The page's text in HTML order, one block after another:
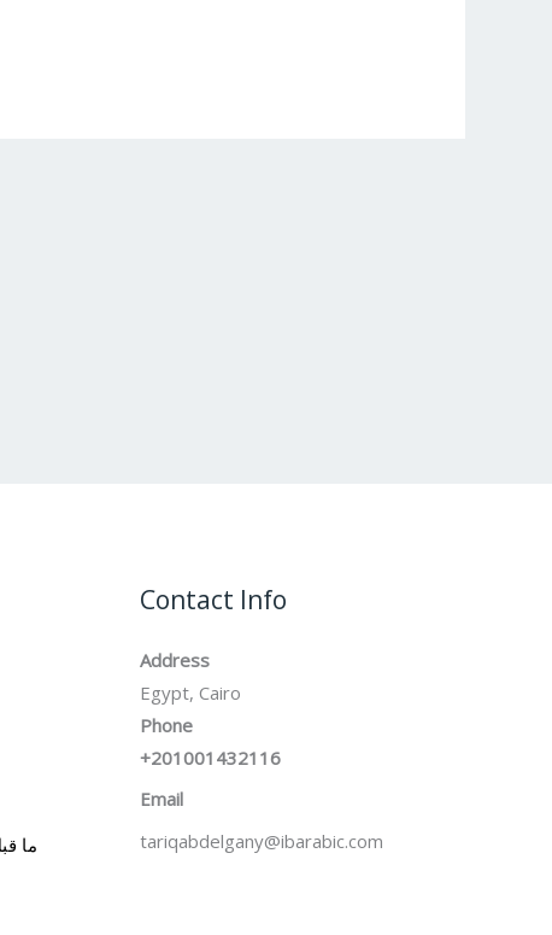
Contact Info
Address
Egypt, Cairo
Phone
+201001432116
Email
tariqabdelgany@ibarabic.com